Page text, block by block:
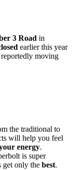
3 Road in
earlier this year
moving
the traditional to
will help you feel
energy.
is super
get only the best.